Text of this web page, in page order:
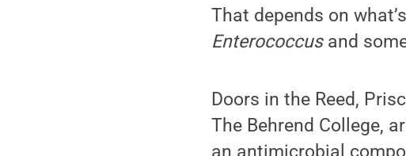
That depends on
Enterococcusand
Doors in the Reed,
The Behrend College,
an antimicrobial